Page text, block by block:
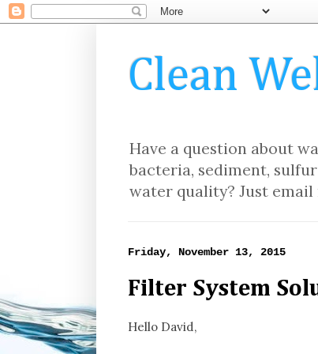
Clean
Have a question about
bacteria, sediment,
water quality? Just
Friday, November 13, 2015
Filter System
Hello David,